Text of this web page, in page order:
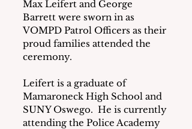
Max Leifert and George
Barrett were sworn in as
VOMPD Patrol Officers as their
proud families attended the
ceremony.
Leifert is a graduate of
Mamaroneck High School and
SUNY Oswego.  He is currently
attending the Police Academy